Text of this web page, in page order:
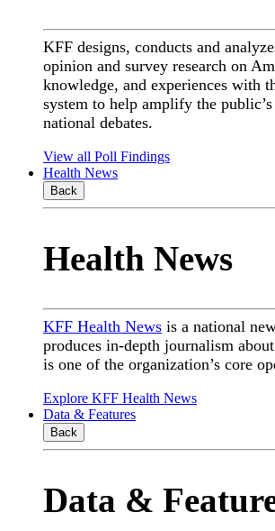
KFF designs, conducts and
opinion and survey research on
knowledge, and experiences with
system to help amplify the
national debates.
View all Poll Findings
Health News
Back
Health News
KFF Health News is a national
produces in-depth journalism
is one of the organization’s core
Explore KFF Health News
Data & Features
Back
Data &